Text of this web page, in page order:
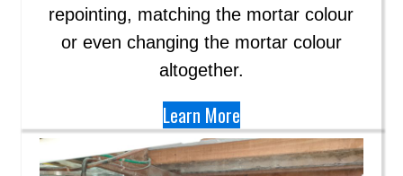
repointing, matching the mortar colour
or even changing the mortar colour
altogether.
Learn More